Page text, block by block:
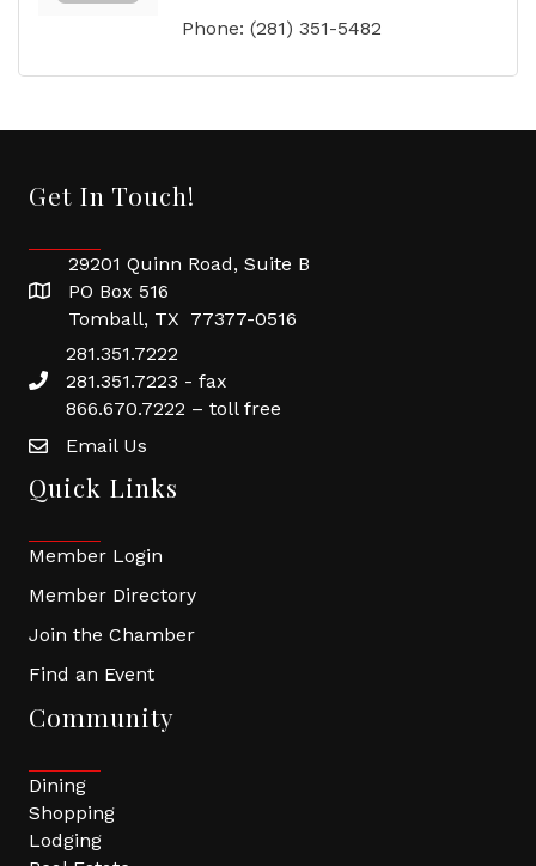
Phone: (281) 351-5482
Get In Touch!
29201 Quinn Road, Suite B
PO Box 516
Tomball, TX 77377-0516
281.351.7222
281.351.7223 - fax
866.670.7222 – toll free
Email Us
Quick Links
Member Login
Member Directory
Join the Chamber
Find an Event
Community
Dining
Shopping
Lodging